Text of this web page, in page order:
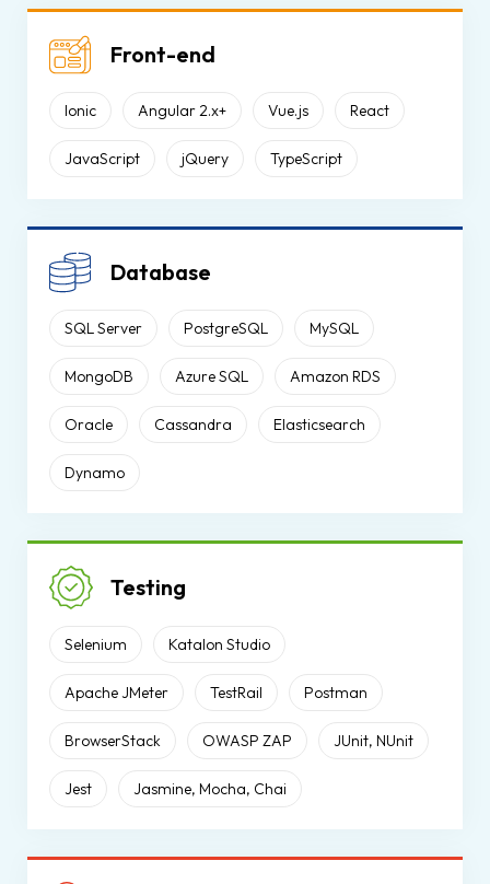
Front-end
Ionic Angular 2.x+ Vue.js React
JavaScript jQuery TypeScript
Database
SQL Server PostgreSQL MySQL
MongoDB Azure SQL Amazon RDS
Oracle Cassandra Elasticsearch
Dynamo
Testing
Selenium Katalon Studio
Apache JMeter TestRail Postman
BrowserStack OWASP ZAP JUnit, NUnit
Jest Jasmine, Mocha, Chai